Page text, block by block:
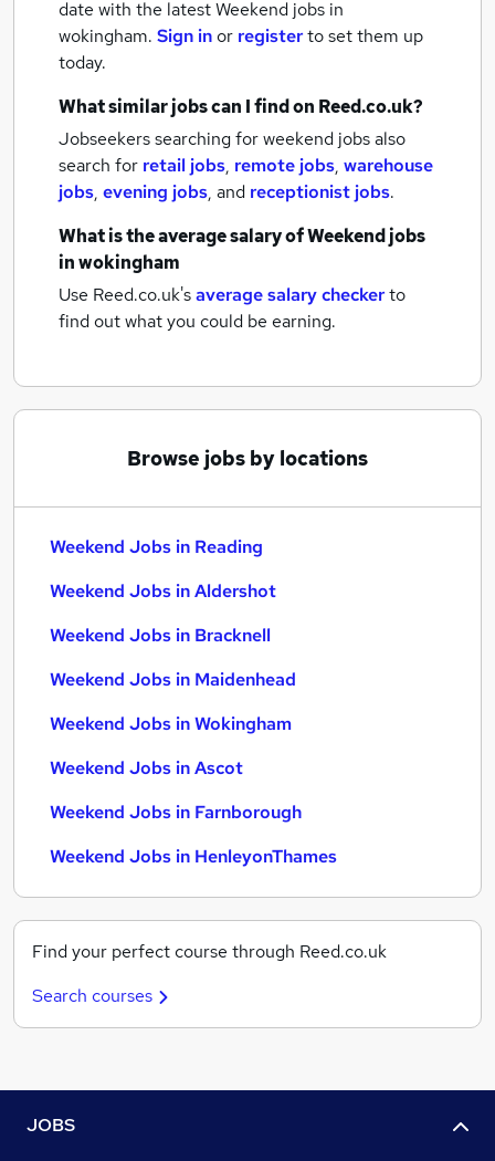
date with the latestWeekend jobs in
wokingham. Sign inor registerto set them up
today.
What similar jobs can I find on Reed.co.uk?
Jobseekers searching for weekend jobs also
search for retail jobs, remote jobs, warehouse
jobs, evening jobs, and receptionist jobs.
What is the average salary ofWeekend jobs
in wokingham
Use Reed.co.uk'saverage salary checkerto
find out what you could be earning.
Browse jobs by locations
Weekend Jobs in Reading
Weekend Jobs in Aldershot
Weekend Jobs in Bracknell
Weekend Jobs in Maidenhead
Weekend Jobs in Wokingham
Weekend Jobs in Ascot
Weekend Jobs in Farnborough
Weekend Jobs in HenleyonThames
Find your perfect course through Reed.co.uk
Search courses
JOBS